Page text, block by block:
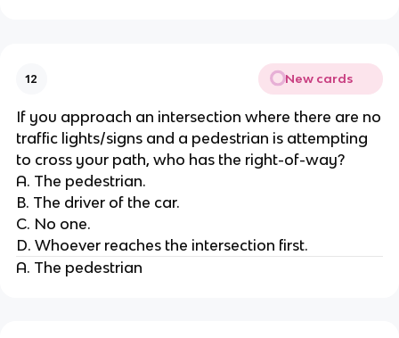
12 New cards
If you approach an intersection where there are no
traffic lights/signs and a pedestrian is attempting
to cross your path, who has the right-of-way?
A. The pedestrian.
B. The driver of the car.
C. No one.
D. Whoever reaches the intersection first.
A. The pedestrian